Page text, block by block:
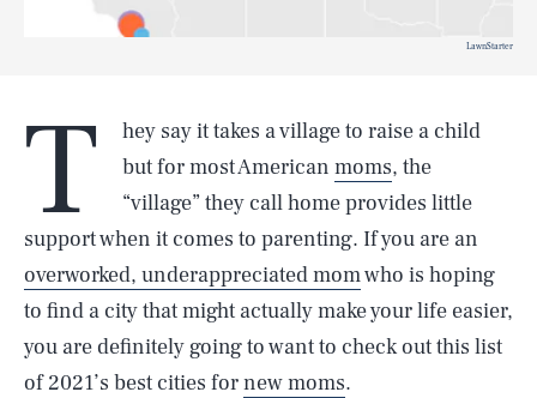
LawnStarter
T
hey say it takes a village to raise a child
but for most American moms, the
“village” they call home provides little
support when it comes to parenting. If you are an
overworked, underappreciated momwho is hoping
to find a city that might actually make your life easier,
you are definitely going to want to check out this list
of 2021’s best cities fornew moms.